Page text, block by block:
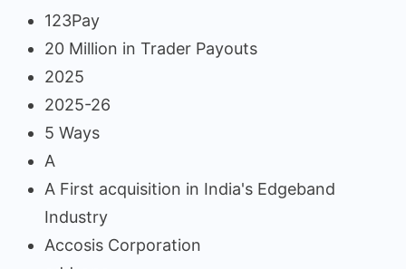
123Pay
20 Million in Trader Payouts
2025
2025-26
5 Ways
A
A First acquisition in India's Edgeband
Industry
Accosis Corporation